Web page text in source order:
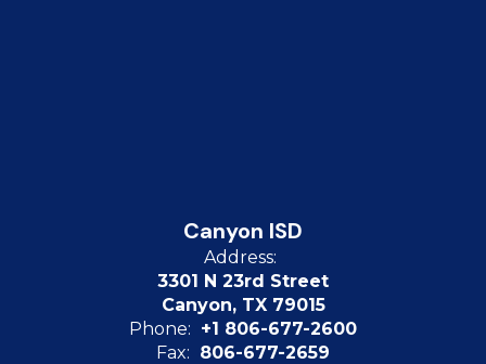
Canyon ISD
Address:
3301 N 23rd Street
Canyon, TX 79015
Phone: +1 806-677-2600
Fax: 806-677-2659